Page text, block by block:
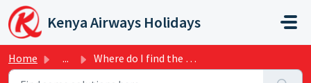
Skip to main content
Kenya Airways Holidays
Home ... Where do I find the booking confirmation details of my ho...